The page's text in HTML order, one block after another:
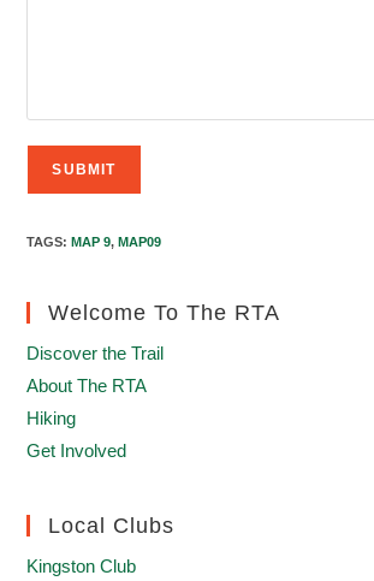
TAGS:MAP 9, MAP09
Welcome To The RTA
Discover the Trail
About The RTA
Hiking
Get Involved
Local Clubs
Kingston Club